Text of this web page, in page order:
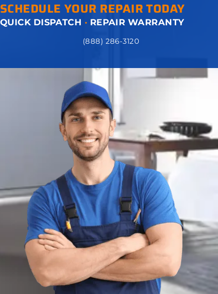
SCHEDULE YOUR REPAIR TODAY
QUICK DISPATCH · REPAIR WARRANTY
(888) 286-3120